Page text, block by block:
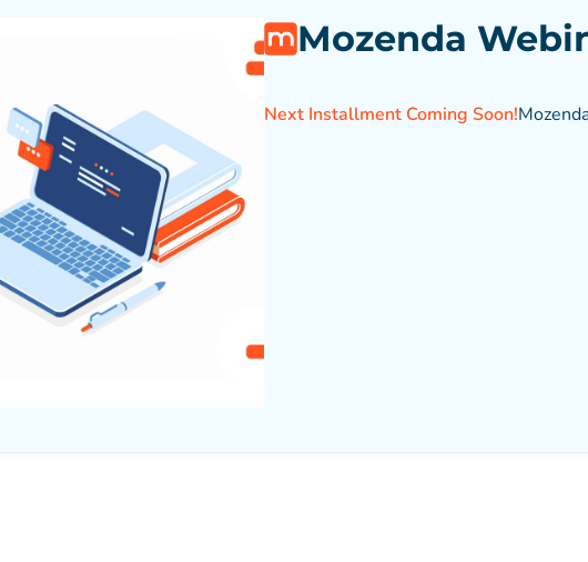
Mozenda
Next Installment Coming Soon!